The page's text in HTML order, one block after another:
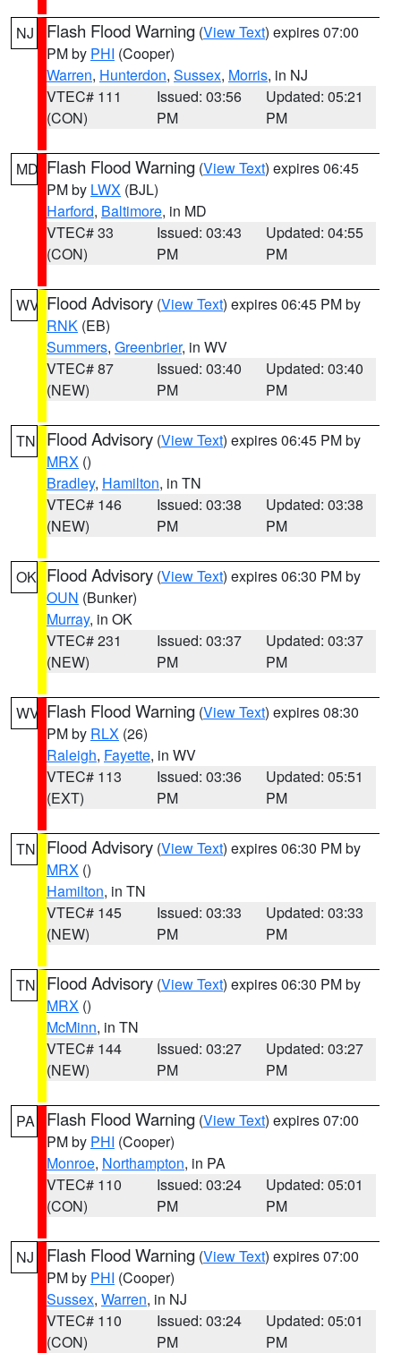
NJ Flash Flood Warning (View Text) expires 07:00
PM by PHI (Cooper)
Warren, Hunterdon, Sussex, Morris, in NJ
VTEC# 111
(CON)
Issued: 03:56
PM
Updated: 05:21
PM
MD Flash Flood Warning (View Text) expires 06:45
PM by LWX (BJL)
Harford, Baltimore, in MD
VTEC# 33
(CON)
Issued: 03:43
PM
Updated: 04:55
PM
WV Flood Advisory (View Text) expires 06:45 PM by
RNK (EB)
Summers, Greenbrier, in WV
VTEC# 87
(NEW)
Issued: 03:40
PM
Updated: 03:40
PM
TN Flood Advisory (View Text) expires 06:45 PM by
MRX ()
Bradley, Hamilton, in TN
VTEC# 146
(NEW)
Issued: 03:38
PM
Updated: 03:38
PM
OK Flood Advisory (View Text) expires 06:30 PM by
OUN (Bunker)
Murray, in OK
VTEC# 231
(NEW)
Issued: 03:37
PM
Updated: 03:37
PM
WV Flash Flood Warning (View Text) expires 08:30
PM by RLX (26)
Raleigh, Fayette, in WV
VTEC# 113
(EXT)
Issued: 03:36
PM
Updated: 05:51
PM
TN Flood Advisory (View Text) expires 06:30 PM by
MRX ()
Hamilton, in TN
VTEC# 145
(NEW)
Issued: 03:33
PM
Updated: 03:33
PM
TN Flood Advisory (View Text) expires 06:30 PM by
MRX ()
McMinn, in TN
VTEC# 144
(NEW)
Issued: 03:27
PM
Updated: 03:27
PM
PA Flash Flood Warning (View Text) expires 07:00
PM by PHI (Cooper)
Monroe, Northampton, in PA
VTEC# 110
(CON)
Issued: 03:24
PM
Updated: 05:01
PM
NJ Flash Flood Warning (View Text) expires 07:00
PM by PHI (Cooper)
Sussex, Warren, in NJ
VTEC# 110
(CON)
Issued: 03:24
PM
Updated: 05:01
PM